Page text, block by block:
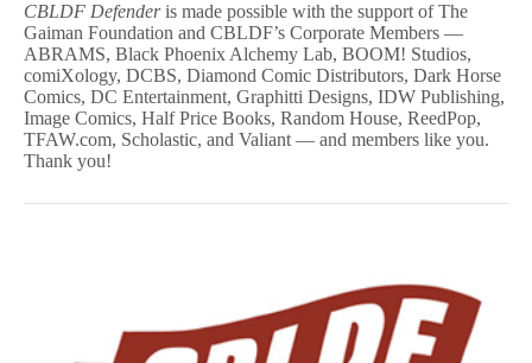
CBLDF Defenderis made possible with the support of The
Gaiman Foundation and CBLDF’s Corporate Members —
ABRAMS, Black Phoenix Alchemy Lab, BOOM! Studios,
comiXology, DCBS, Diamond Comic Distributors, Dark Horse
Comics, DC Entertainment, Graphitti Designs, IDW Publishing,
Image Comics, Half Price Books, Random House, ReedPop,
TFAW.com, Scholastic, and Valiant — and members like you.
Thank you!